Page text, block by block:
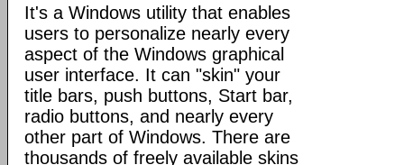
It's a Windows utility that enables
users to personalize nearly every
aspect of the Windows graphical
user interface. It can "skin" your
title bars, push buttons, Start bar,
radio buttons, and nearly every
other part of Windows. There are
thousands of freely available skins